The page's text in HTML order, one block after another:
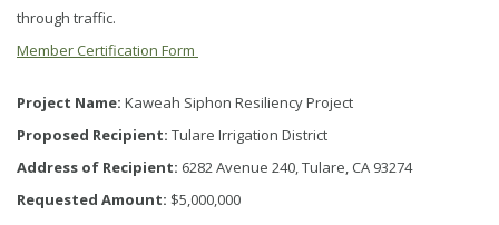
through traffic.
Member Certification Form
Project Name: Kaweah Siphon Resiliency Project
Proposed Recipient: Tulare Irrigation District
Address of Recipient: 6282 Avenue 240, Tulare, CA 93274
Requested Amount: $5,000,000